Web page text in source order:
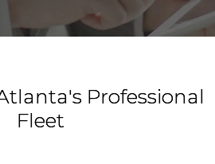
Professional
Fleet